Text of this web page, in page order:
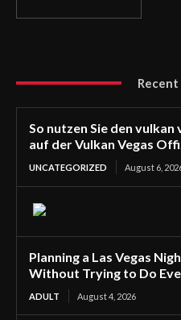
So nutzen Sie den
auf der Vulkan Vegas
UNCATEGORIZED August 6,
Planning a Las Vegas
Without Trying to Do
ADULT August 4, 2026